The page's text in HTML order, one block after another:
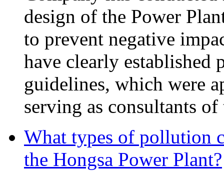
design of the Power
to prevent negative
have clearly established
guidelines, which were
serving as consultants
What types of pollution
the Hongsa Power Plant?